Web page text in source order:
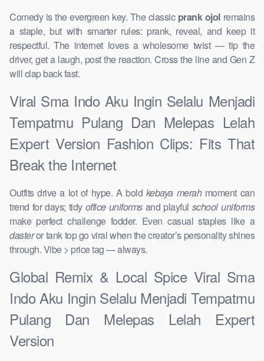
Comedy is the evergreen key. The classic prank ojolremains
a staple, but with smarter rules: prank, reveal, and keep it
respectful. The internet loves a wholesome twist — tip the
driver, get a laugh, post the reaction. Cross the line and Gen Z
will clap back fast.
Viral Sma Indo Aku Ingin Selalu Menjadi
Tempatmu Pulang Dan Melepas Lelah
Expert Version Fashion Clips: Fits That
Break the Internet
Outfits drive a lot of hype. A bold kebaya merahmoment can
trend for days; tidy office uniformsand playful school uniforms
make perfect challenge fodder. Even casual staples like a
dasteror tank top go viral when the creator’s personality shines
through. Vibe > price tag — always.
Global Remix & Local Spice Viral Sma
Indo Aku Ingin Selalu Menjadi Tempatmu
Pulang Dan Melepas Lelah Expert
Version